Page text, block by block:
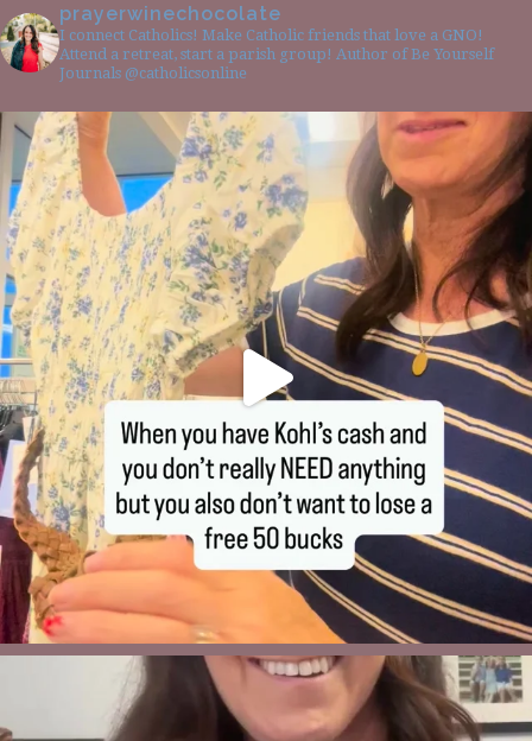
prayerwinechocolate
I connect Catholics! Make Catholic friends that love a GNO!
Attend a retreat, start a parish group! Author of Be Yourself
Journals @catholicsonline